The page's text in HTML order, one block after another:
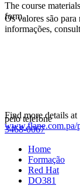
The course
form.
Find more details at
www.flane.com.pa/
Os valores são para
informações,
pelo telefone
3468-0067
Home
Formação
Red Hat
DO381